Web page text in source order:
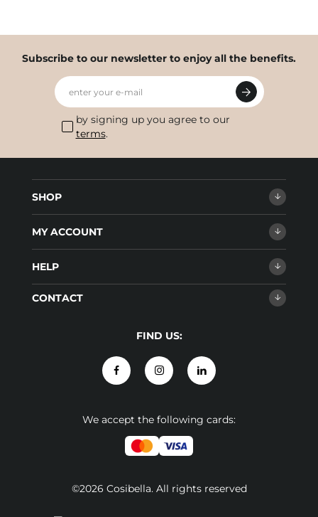
Subscribe to our newsletter to enjoy all the benefits.
enter your e-mail
by signing up you agree to our
terms.
SHOP
MY ACCOUNT
HELP
CONTACT
FIND US:
We accept the following cards:
©2026 Cosibella. All rights reserved